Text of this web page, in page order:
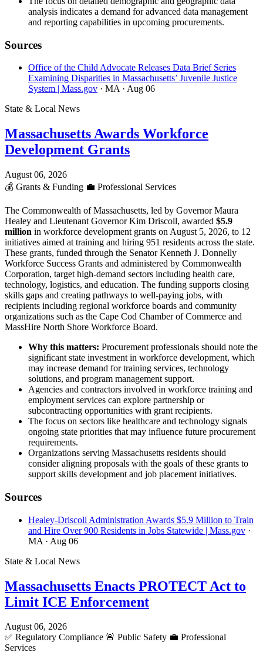
analysis indicates a demand for advanced data management
and reporting capabilities in upcoming procurements.
Sources
Office of the Child Advocate Releases Data Brief Series
Examining Disparities in Massachusetts’ Juvenile Justice
System | Mass.gov · MA · Aug 06
State & Local News
Massachusetts Awards Workforce
Development Grants
August 06, 2026
💰 Grants & Funding 💼 Professional Services
The Commonwealth of Massachusetts, led by Governor Maura
Healey and Lieutenant Governor Kim Driscoll, awarded $5.9
million in workforce development grants on August 5, 2026, to 12
initiatives aimed at training and hiring 951 residents across the state.
These grants, funded through the Senator Kenneth J. Donnelly
Workforce Success Grants and administered by Commonwealth
Corporation, target high-demand sectors including health care,
technology, logistics, and education. The funding supports closing
skills gaps and creating pathways to well-paying jobs, with
recipients including regional workforce boards and community
organizations such as the Cape Cod Chamber of Commerce and
MassHire North Shore Workforce Board.
Why this matters: Procurement professionals should note the
significant state investment in workforce development, which
may increase demand for training services, technology
solutions, and program management support.
Agencies and contractors involved in workforce training and
employment services can explore partnership or
subcontracting opportunities with grant recipients.
The focus on sectors like healthcare and technology signals
ongoing state priorities that may influence future procurement
requirements.
Organizations serving Massachusetts residents should
consider aligning proposals with the goals of these grants to
support skills development and job placement initiatives.
Sources
Healey-Driscoll Administration Awards $5.9 Million to Train
and Hire Over 900 Residents in Jobs Statewide | Mass.gov ·
MA · Aug 06
State & Local News
Massachusetts Enacts PROTECT Act to
Limit ICE Enforcement
August 06, 2026
✅ Regulatory Compliance 🚨 Public Safety 💼 Professional
Services